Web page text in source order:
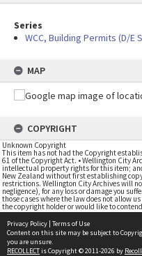
Series
WCC, Building Permits (D/E
MAP
COPYRIGHT
Unknown Copyright
This item has not had the Copyright
61 of the Copyright Act. • Wellington City
intellectual property rights for this item;
New Zealand without first establishing
restrictions. Wellington City Archives will
negligence), for any loss or damage you
those cases where the law does not allow
the copyright holder or would like to
Privacy Policy | Terms of Use
Content on this site may be subject to
you are unsure.
RECOLLECTis Copyright © 2011-2026 by